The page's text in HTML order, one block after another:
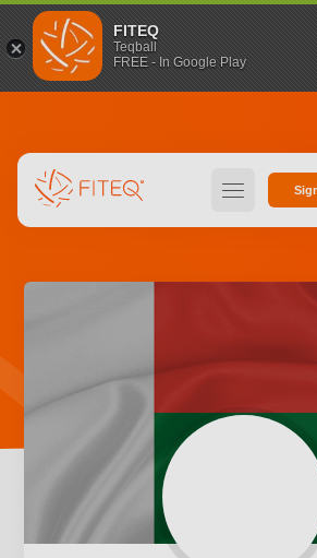
FITEQ
Teqball
FREE - In Google Play
hamburger